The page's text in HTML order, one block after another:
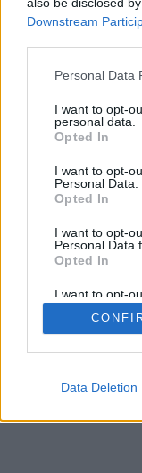
Downstream
Please note that
not limited to your
grant or deny
use your data for
consent section.
Personal Data
I want to opt-
personal data.
Opted In
I want to opt-
Personal Data.
Opted In
I want to opt-
Personal Data
Opted In
I want to opt-
Retention,
Personal Data
Purposes for
Google consents
Data Deletion
TIPPTÁR
WHISKEYTIPP